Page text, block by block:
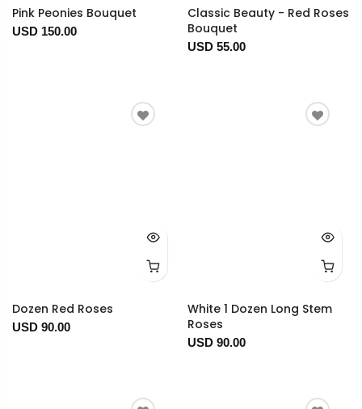
Pink Peonies Bouquet
USD 150.00
Classic Beauty - Red Roses
Bouquet
USD 55.00
Dozen Red Roses
USD 90.00
White 1 Dozen Long Stem
Roses
USD 90.00